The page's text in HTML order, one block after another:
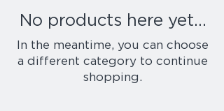
No products here yet...
In the meantime, you can choose
a different category to continue
shopping.